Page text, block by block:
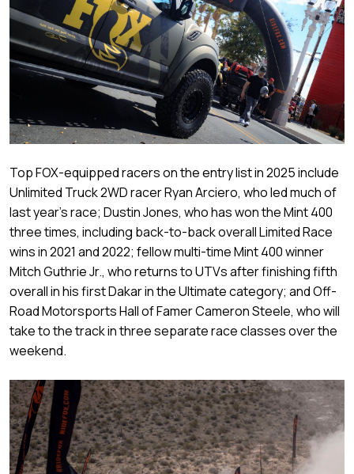
Top FOX-equipped racers on the entry list in 2025 include
Unlimited Truck 2WD racer Ryan Arciero, who led much of
last year’s race; Dustin Jones, who has won the Mint 400
three times, including back-to-back overall Limited Race
wins in 2021 and 2022; fellow multi-time Mint 400 winner
Mitch Guthrie Jr., who returns to UTVs after finishing fifth
overall in his first Dakar in the Ultimate category; and Off-
Road Motorsports Hall of Famer Cameron Steele, who will
take to the track in three separate race classes over the
weekend.